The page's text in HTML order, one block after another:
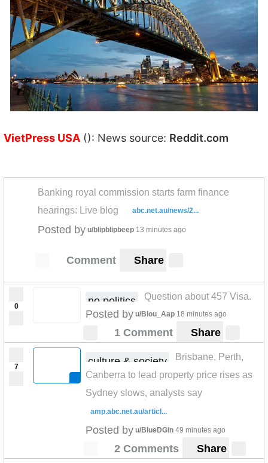
VietPress USA (): News source: Reddit.com
Banking royal commission starts farm finance
hearings: Live blog
abc.net.au/news/2...
Posted by u/blipblipbeep 13 minutes ago
Comment Share
0 no politics Question about 457 Visa.
Posted by u/Blou_Aap 18 minutes ago
1 Comment Share
7 culture & society
Brisbane, Perth,
Canberra to lead property price rises as
Sydney slows, analysts say
amp.abc.net.au/articl...
Posted by u/BlueDGin 49 minutes ago
2 Comments Share